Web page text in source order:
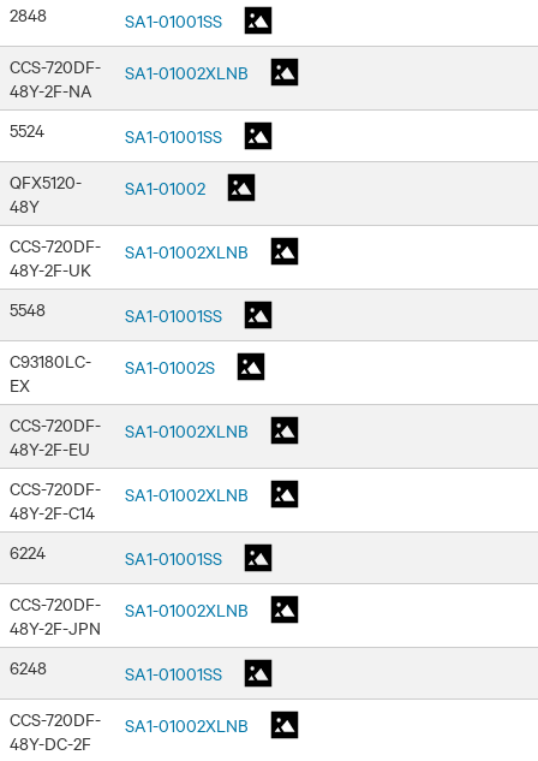
2848
SA1-01001SS
CCS-720DF-
48Y-2F-NA
SA1-01002XLNB
5524
SA1-01001SS
QFX5120-
48Y
SA1-01002
CCS-720DF-
48Y-2F-UK
SA1-01002XLNB
5548
SA1-01001SS
C93180LC-
EX
SA1-01002S
CCS-720DF-
48Y-2F-EU
SA1-01002XLNB
CCS-720DF-
48Y-2F-C14
SA1-01002XLNB
6224
SA1-01001SS
CCS-720DF-
48Y-2F-JPN
SA1-01002XLNB
6248
SA1-01001SS
CCS-720DF-
48Y-DC-2F
SA1-01002XLNB